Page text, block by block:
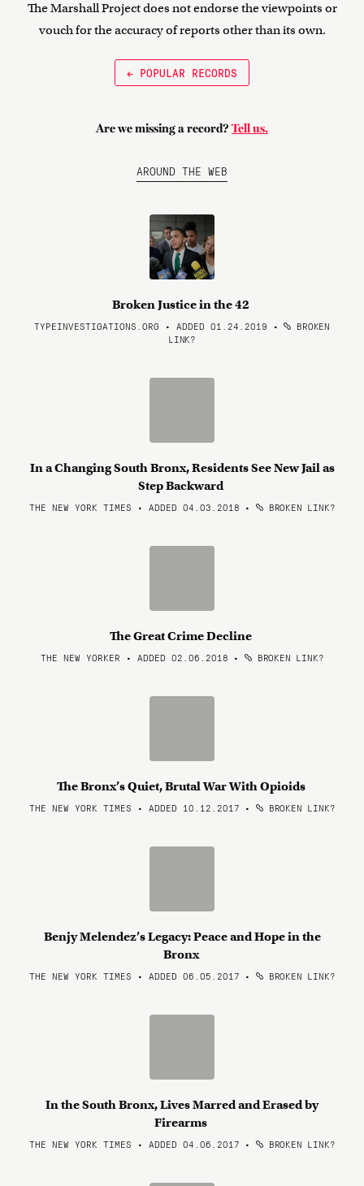
The Marshall Project does not endorse the viewpoints or
vouch for the accuracy of reports other than its own.
← POPULAR RECORDS
Are we missing a record? Tell us.
AROUND THE WEB
Broken Justice in the 42
TYPEINVESTIGATIONS.ORG • ADDED 01.24.2019 •
BROKEN
LINK?
In a Changing South Bronx, Residents See New Jail as
Step Backward
THE NEW YORK TIMES • ADDED 04.03.2018 • BROKEN LINK?
The Great Crime Decline
THE NEW YORKER • ADDED 02.06.2018 • BROKEN LINK?
The Bronx’s Quiet, Brutal War With Opioids
THE NEW YORK TIMES • ADDED 10.12.2017 • BROKEN LINK?
Benjy Melendez’s Legacy: Peace and Hope in the
Bronx
THE NEW YORK TIMES • ADDED 06.05.2017 • BROKEN LINK?
In the South Bronx, Lives Marred and Erased by
Firearms
THE NEW YORK TIMES • ADDED 04.06.2017 • BROKEN LINK?